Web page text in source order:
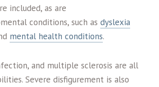
included, as are
conditions, such as dyslexia
mental health conditions.
and multiple sclerosis are all
Severe disfigurement is also